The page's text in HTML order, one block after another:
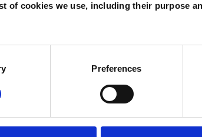
of cookies we use, including their purpose
Preferences
OFFERED